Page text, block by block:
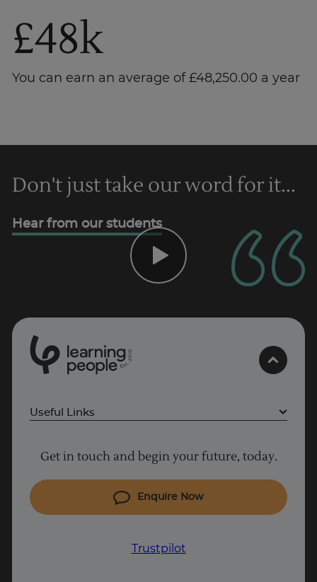
UK
£48k
You can earn an average of £48,250.00 a year
Don't just take our word for it...
Hear from our students
Est
2
0
1
0
Useful Links
Cyber Security courses
Coding courses
IT courses
Get in touch and begin your future, today.
Enquire Now
Trustpilot